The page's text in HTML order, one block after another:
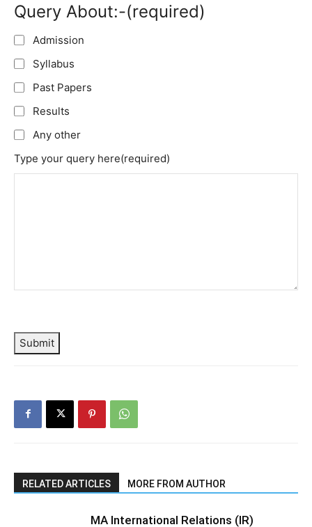
Query About:-(required)
Admission
Syllabus
Past Papers
Results
Any other
Type your query here(required)
Submit
RELATED ARTICLES MORE FROM AUTHOR
MA International Relations (IR)